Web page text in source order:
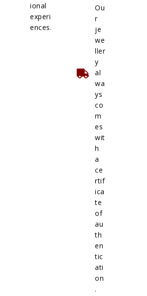
ional
experi
ences.
Ou
r
je
we
ller
y
al
wa
ys
co
m
es
wit
h
a
ce
rtif
ica
te
of
au
th
en
tic
ati
on
.